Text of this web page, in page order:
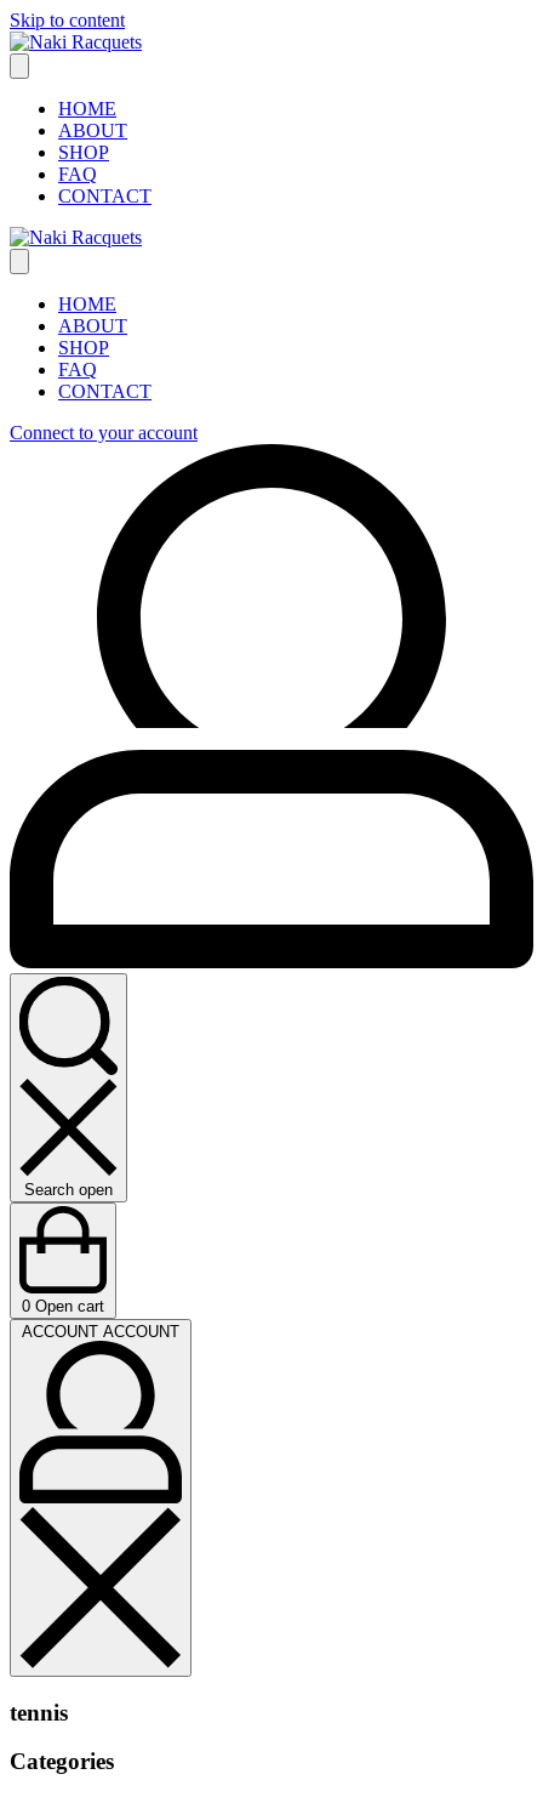
Skip to content
HOME
ABOUT
SHOP
FAQ
CONTACT
HOME
ABOUT
SHOP
FAQ
CONTACT
Connect to your account
Search open
0 Open cart
ACCOUNT ACCOUNT
tennis
Categories